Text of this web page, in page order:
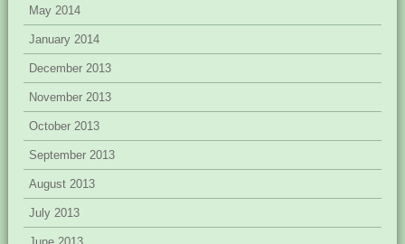
May 2014
January 2014
December 2013
November 2013
October 2013
September 2013
August 2013
July 2013